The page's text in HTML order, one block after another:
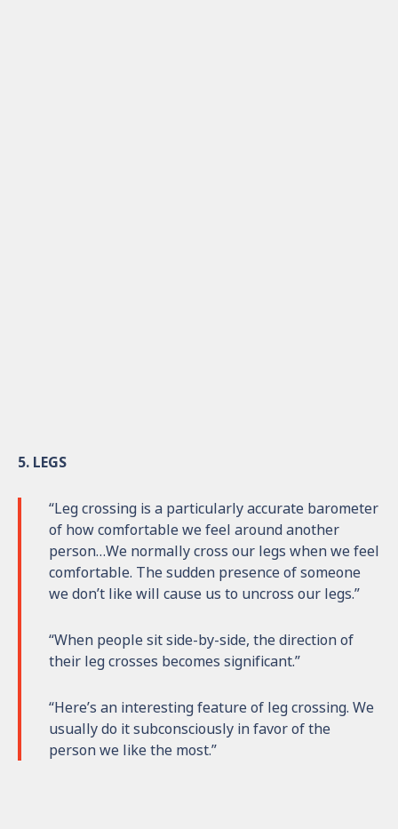
5. LEGS
“Leg crossing is a particularly accurate barometer
of how comfortable we feel around another
person…We normally cross our legs when we feel
comfortable. The sudden presence of someone
we don’t like will cause us to uncross our legs.”
“When people sit side-by-side, the direction of
their leg crosses becomes significant.”
“Here’s an interesting feature of leg crossing. We
usually do it subconsciously in favor of the
person we like the most.”